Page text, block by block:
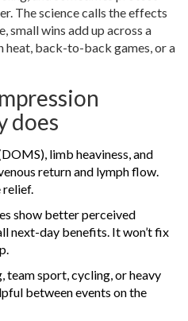
The science calls the effects
small wins add up across a
heat, back-to-back games, or a
does
limb heaviness, and
return and lymph flow.
relief.
show better perceived
next-day benefits. It won’t fix
team sport, cycling, or heavy
between events on the